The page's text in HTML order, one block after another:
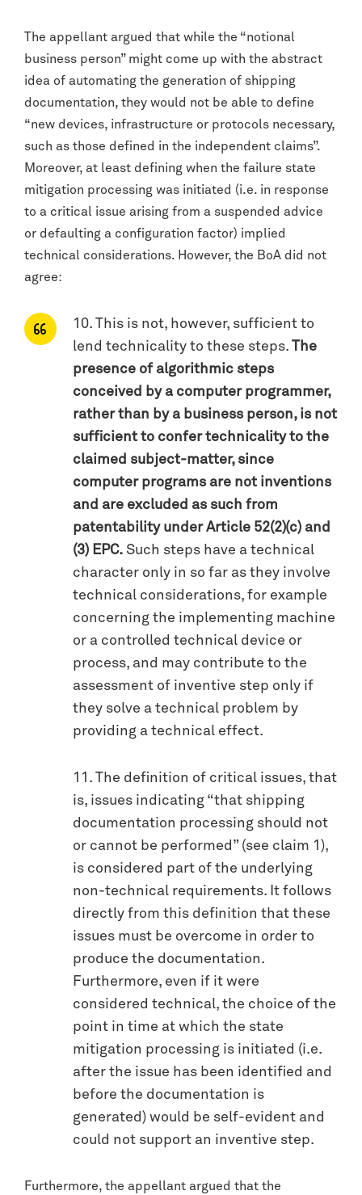
The appellant argued that while the “notional
business person” might come up with the abstract
idea of automating the generation of shipping
documentation, they would not be able to define
“new devices, infrastructure or protocols necessary,
such as those defined in the independent claims”.
Moreover, at least defining when the failure state
mitigation processing was initiated (i.e. in response
to a critical issue arising from a suspended advice
or defaulting a configuration factor) implied
technical considerations. However, the BoA did not
agree:
10. This is not, however, sufficient to
lend technicality to these steps. The
presence of algorithmic steps
conceived by a computer programmer,
rather than by a business person, is not
sufficient to confer technicality to the
claimed subject-matter, since
computer programs are not inventions
and are excluded as such from
patentability under Article 52(2)(c) and
(3) EPC. Such steps have a technical
character only in so far as they involve
technical considerations, for example
concerning the implementing machine
or a controlled technical device or
process, and may contribute to the
assessment of inventive step only if
they solve a technical problem by
providing a technical effect.
11. The definition of critical issues, that
is, issues indicating “that shipping
documentation processing should not
or cannot be performed” (see claim 1),
is considered part of the underlying
non-technical requirements. It follows
directly from this definition that these
issues must be overcome in order to
produce the documentation.
Furthermore, even if it were
considered technical, the choice of the
point in time at which the state
mitigation processing is initiated (i.e.
after the issue has been identified and
before the documentation is
generated) would be self-evident and
could not support an inventive step.
Furthermore, the appellant argued that the